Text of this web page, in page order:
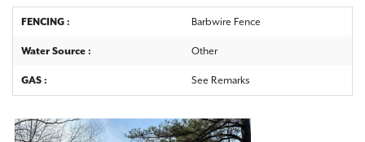
FENCING : Barbwire Fence
Water Source : Other
GAS : See Remarks